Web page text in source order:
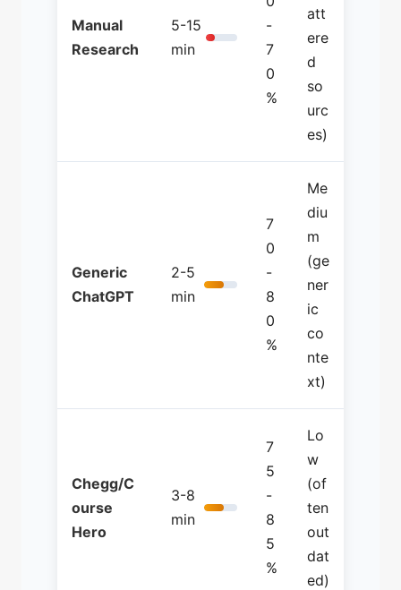
Manual
Research
5-15
min
-
7
0
%
att
ere
d
so
urc
es)
Generic
ChatGPT
2-5
min
7
0
-
8
0
%
Me
diu
m
(ge
ner
ic
co
nte
xt)
Chegg/C
ourse
Hero
3-8
min
7
5
-
8
5
%
Lo
w
(of
ten
out
dat
ed)